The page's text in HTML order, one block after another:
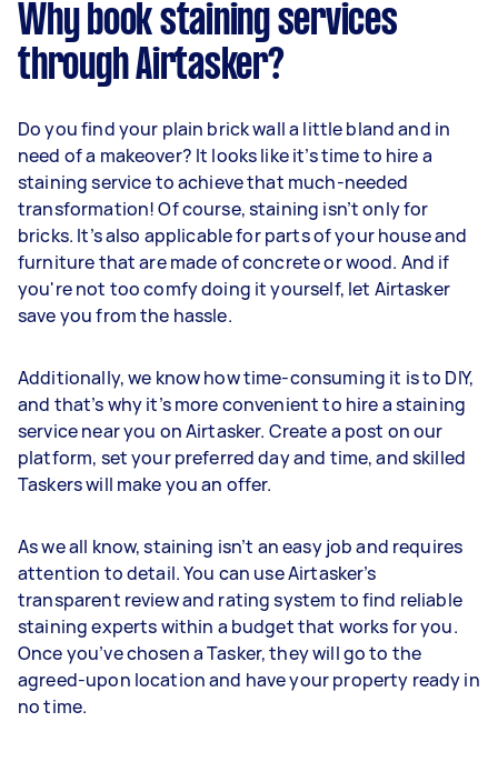
Why book staining services
through Airtasker?
Do you find your plain brick wall a little bland and in
need of a makeover? It looks like it’s time to hire a
staining service to achieve that much-needed
transformation! Of course, staining isn’t only for
bricks. It’s also applicable for parts of your house and
furniture that are made of concrete or wood. And if
you're not too comfy doing it yourself, let Airtasker
save you from the hassle.
Additionally, we know how time-consuming it is to DIY,
and that’s why it’s more convenient to hire a staining
service near you on Airtasker. Create a post on our
platform, set your preferred day and time, and skilled
Taskers will make you an offer.
As we all know, staining isn’t an easy job and requires
attention to detail. You can use Airtasker’s
transparent review and rating system to find reliable
staining experts within a budget that works for you.
Once you’ve chosen a Tasker, they will go to the
agreed-upon location and have your property ready in
no time.